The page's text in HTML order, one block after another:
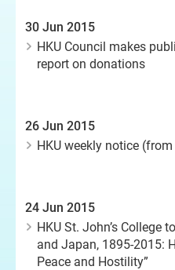
30 Jun 2015
HKU Council makes
report on donations
26 Jun 2015
HKU weekly notice
24 Jun 2015
HKU St. John’s College
and Japan, 1895-2015:
Peace and Hostility”